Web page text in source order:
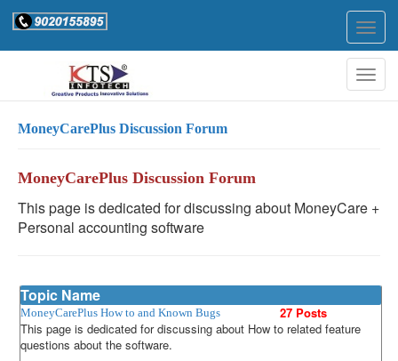
MoneyCarePlus Discussion Forum
MoneyCarePlus Discussion Forum
This page is dedicated for discussing about MoneyCare +
Personal accounting software
Topic Name
MoneyCarePlus How to and Known Bugs
27 Posts
This page is dedicated for discussing about How to related feature
questions about the software.